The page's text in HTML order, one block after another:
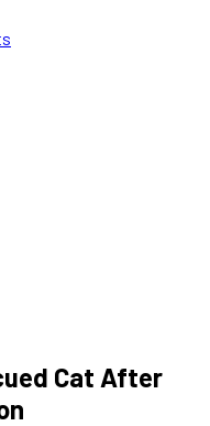
Cat After